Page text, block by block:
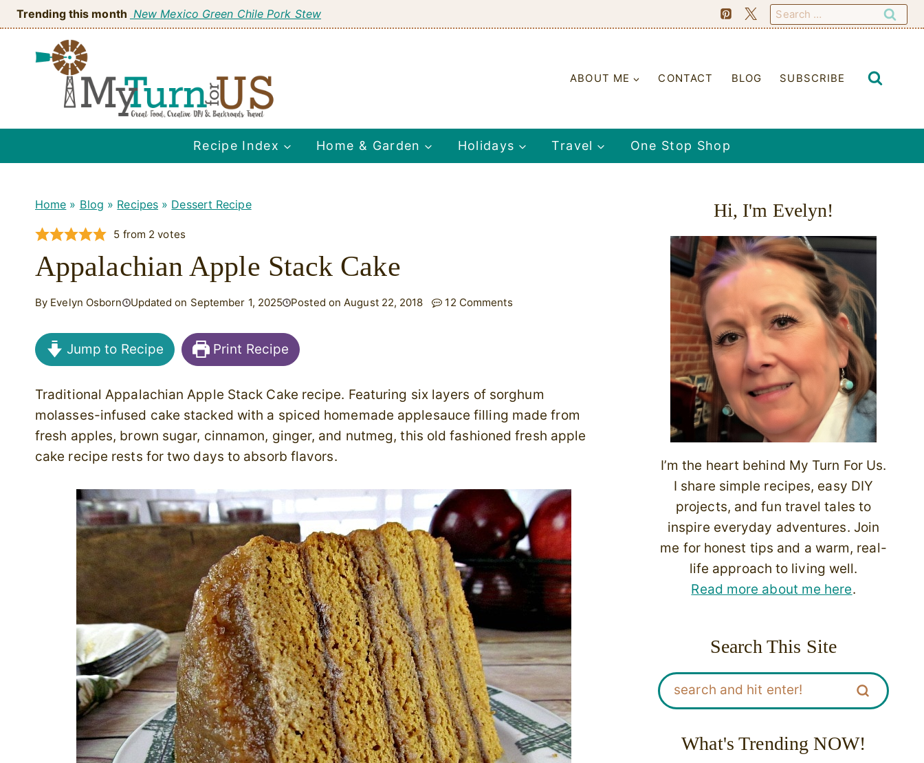
Skip
to
content
Trending this month New Mexico Green Chile Pork Stew
Search
for:
ABOUT ME CONTACT BLOG SUBSCRIBE
Recipe Index Home & Garden Holidays Travel One Stop Shop
Home » Blog » Recipes » Dessert Recipe
5 from 2 votes
Appalachian Apple Stack Cake
By Evelyn Osborn Updated on September 1, 2025 Posted on August 22, 2018 12 Comments
Jump to Recipe Print Recipe
Traditional Appalachian Apple Stack Cake recipe. Featuring six layers of sorghum
molasses-infused cake stacked with a spiced homemade applesauce filling made from
fresh apples, brown sugar, cinnamon, ginger, and nutmeg, this old fashioned fresh apple
cake recipe rests for two days to absorb flavors.
Hi, I'm Evelyn!
I’m the heart behind My Turn For Us.
I share simple recipes, easy DIY
projects, and fun travel tales to
inspire everyday adventures. Join
me for honest tips and a warm, real-
life approach to living well.
Read more about me here.
Search This Site
What's Trending NOW!